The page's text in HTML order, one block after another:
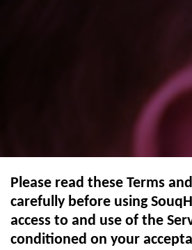
Please read these Terms
carefully before using
access to and use of the
conditioned on your